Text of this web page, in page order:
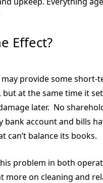
Effect?
provide some
but at the same time it
later. No
bank account and bills
can’t balance its books.
problem in both
more on cleaning and